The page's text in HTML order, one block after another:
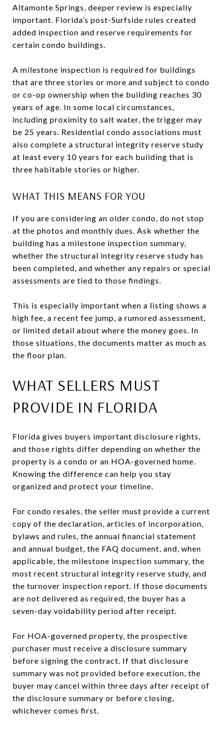
Altamonte Springs, deeper review is especially
important. Florida’s post-Surfside rules created
added inspection and reserve requirements for
certain condo buildings.
A milestone inspection is required for buildings
that are three stories or more and subject to condo
or co-op ownership when the building reaches 30
years of age. In some local circumstances,
including proximity to salt water, the trigger may
be 25 years. Residential condo associations must
also complete a structural integrity reserve study
at least every 10 years for each building that is
three habitable stories or higher.
WHAT THIS MEANS FOR YOU
If you are considering an older condo, do not stop
at the photos and monthly dues. Ask whether the
building has a milestone inspection summary,
whether the structural integrity reserve study has
been completed, and whether any repairs or special
assessments are tied to those findings.
This is especially important when a listing shows a
high fee, a recent fee jump, a rumored assessment,
or limited detail about where the money goes. In
those situations, the documents matter as much as
the floor plan.
WHAT SELLERS MUST
PROVIDE IN FLORIDA
Florida gives buyers important disclosure rights,
and those rights differ depending on whether the
property is a condo or an HOA-governed home.
Knowing the difference can help you stay
organized and protect your timeline.
For condo resales, the seller must provide a current
copy of the declaration, articles of incorporation,
bylaws and rules, the annual financial statement
and annual budget, the FAQ document, and, when
applicable, the milestone inspection summary, the
most recent structural integrity reserve study, and
the turnover inspection report. If those documents
are not delivered as required, the buyer has a
seven-day voidability period after receipt.
For HOA-governed property, the prospective
purchaser must receive a disclosure summary
before signing the contract. If that disclosure
summary was not provided before execution, the
buyer may cancel within three days after receipt of
the disclosure summary or before closing,
whichever comes first.